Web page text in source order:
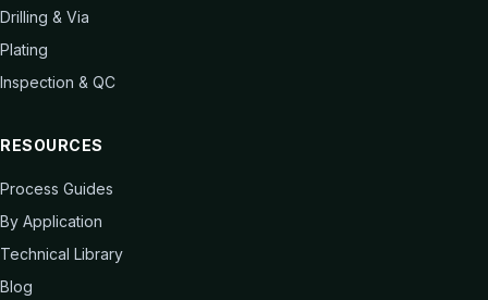
Drilling & Via
Plating
Inspection & QC
RESOURCES
Process Guides
By Application
Technical Library
Blog